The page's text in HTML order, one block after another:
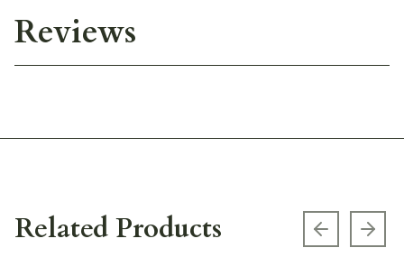
Reviews
Related Products Previous